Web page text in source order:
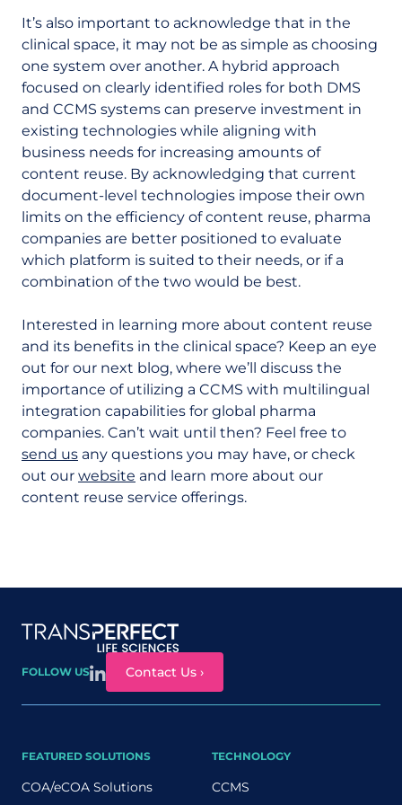
It’s also important to acknowledge that in the
clinical space, it may not be as simple as choosing
one system over another. A hybrid approach
focused on clearly identified roles for both DMS
and CCMS systems can preserve investment in
existing technologies while aligning with
business needs for increasing amounts of
content reuse. By acknowledging that current
document-level technologies impose their own
limits on the efficiency of content reuse, pharma
companies are better positioned to evaluate
which platform is suited to their needs, or if a
combination of the two would be best.
Interested in learning more about content reuse
and its benefits in the clinical space? Keep an eye
out for our next blog, where we’ll discuss the
importance of utilizing a CCMS with multilingual
integration capabilities for global pharma
companies. Can’t wait until then? Feel free to
send us any questions you may have, or check
out our website and learn more about our
content reuse service offerings.
Site map
FOLLOW US Contact Us ›
FEATURED SOLUTIONS
COA/eCOA Solutions
TECHNOLOGY
CCMS